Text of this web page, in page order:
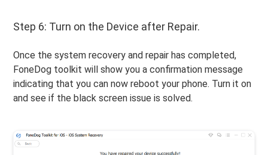
Step 6: Turn on the Device after Repair.
Once the system recovery and repair has completed,
FoneDog toolkit will show you a confirmation message
indicating that you can now reboot your phone. Turn it on
and see if the black screen issue is solved.